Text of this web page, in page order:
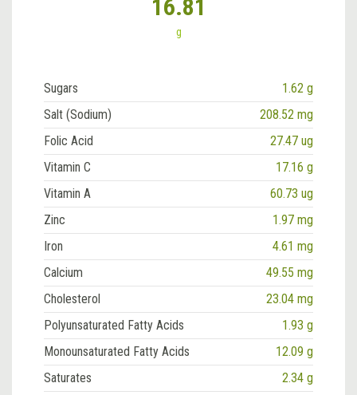
16.81
g
Sugars
1.62 g
Salt (Sodium)
208.52 mg
Folic Acid
27.47 ug
Vitamin C
17.16 g
Vitamin A
60.73 ug
Zinc
1.97 mg
Iron
4.61 mg
Calcium
49.55 mg
Cholesterol
23.04 mg
Polyunsaturated Fatty Acids
1.93 g
Monounsaturated Fatty Acids
12.09 g
Saturates
2.34 g